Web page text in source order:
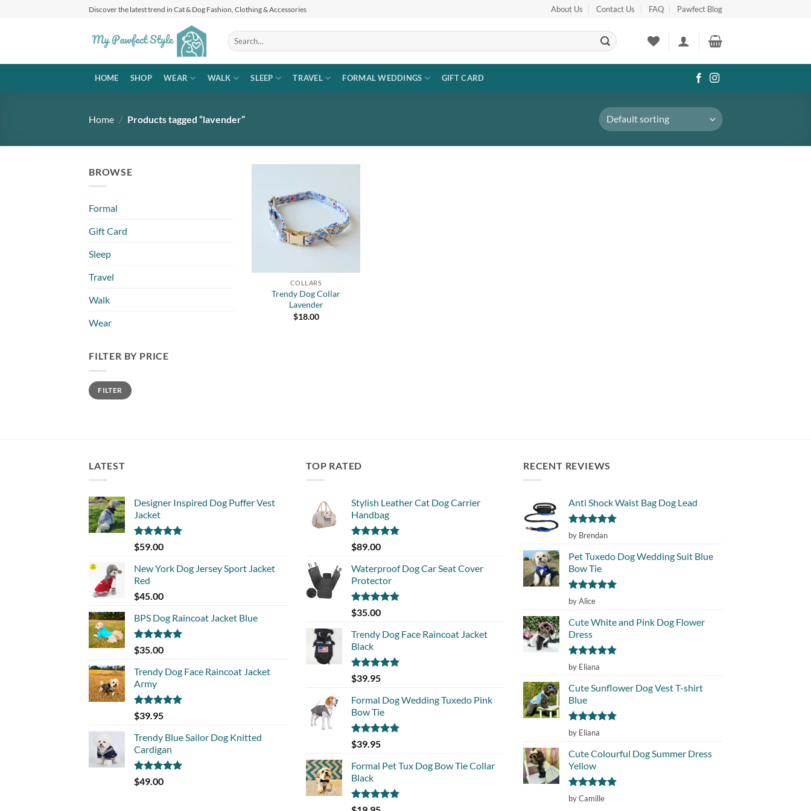
Discover the latest trend in Cat & Dog Fashion, Clothing & Accessories About Us Contact Us FAQ Pawfect Blog
Search
for:
HOME SHOP WEAR WALK SLEEP TRAVEL FORMAL WEDDINGS GIFT CARD
Home / Products tagged “lavender”
BROWSE
Formal
Gift Card
Sleep
Travel
Walk
Wear
FILTER BY PRICE
Min
price
Max
priceFILTER
Add to
wishlist
COLLARS
Trendy Dog Collar
Lavender
$18.00
LATEST
Designer Inspired Dog Puffer Vest
Jacket
Rated5.00
out of 5
$59.00
New York Dog Jersey Sport Jacket
Red
$45.00
BPS Dog Raincoat Jacket Blue
Rated5.00
out of 5
$35.00
Trendy Dog Face Raincoat Jacket
Army
Rated5.00
out of 5
$39.95
Trendy Blue Sailor Dog Knitted
Cardigan
Rated5.00
out of 5
$49.00
TOP RATED
Stylish Leather Cat Dog Carrier
Handbag
Rated5.00
out of 5
$89.00
Waterproof Dog Car Seat Cover
Protector
Rated5.00
out of 5
$35.00
Trendy Dog Face Raincoat Jacket
Black
Rated5.00
out of 5
$39.95
Formal Dog Wedding Tuxedo Pink
Bow Tie
Rated5.00
out of 5
$39.95
Formal Pet Tux Dog Bow Tie Collar
Black
Rated5.00
RECENT REVIEWS
Anti Shock Waist Bag Dog Lead
Rated5
out of 5
by Brendan
Pet Tuxedo Dog Wedding Suit Blue
Bow Tie
Rated
out of 5
by Alice
Cute White and Pink Dog Flower
Dress
Rated5
out of 5
by Eliana
Cute Sunflower Dog Vest T-shirt
Blue
Rated5
out of 5
by Eliana
Cute Colourful Dog Summer Dress
Yellow
Rated5
out of 5
by Camille